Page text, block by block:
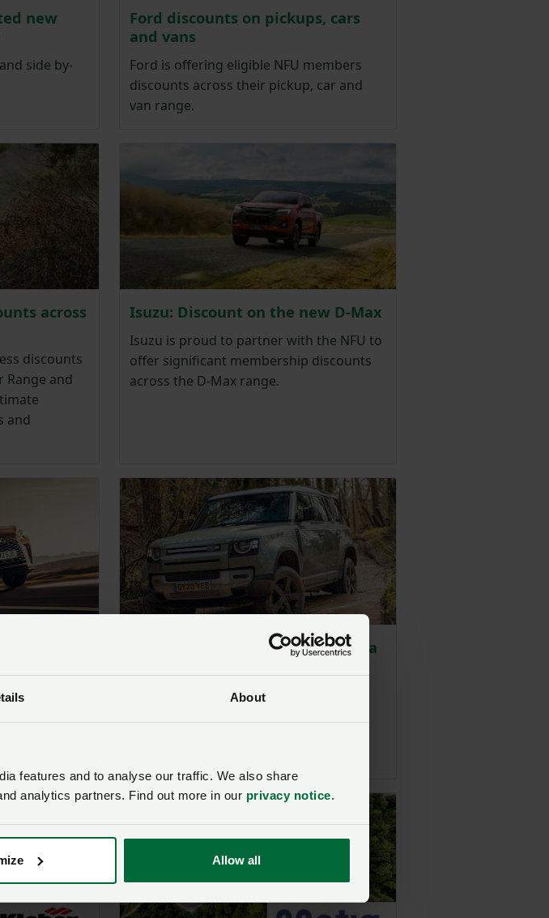
About
features and to analyse our traffic. We also share
analytics partners. Find out more in our privacy notice.
Allow all
new
side by-
Ford discounts on pickups, cars
and vans
Ford is offering eligible NFU members
discounts across their pickup, car and
van range.
across
discounts
Range and
and
Isuzu: Discount on the new D-Max
Isuzu is proud to partner with the NFU to
offer significant membership discounts
across the D-Max range.
the NFU,
Lookers: preferential pricing on a
Lookers are offering NFU members